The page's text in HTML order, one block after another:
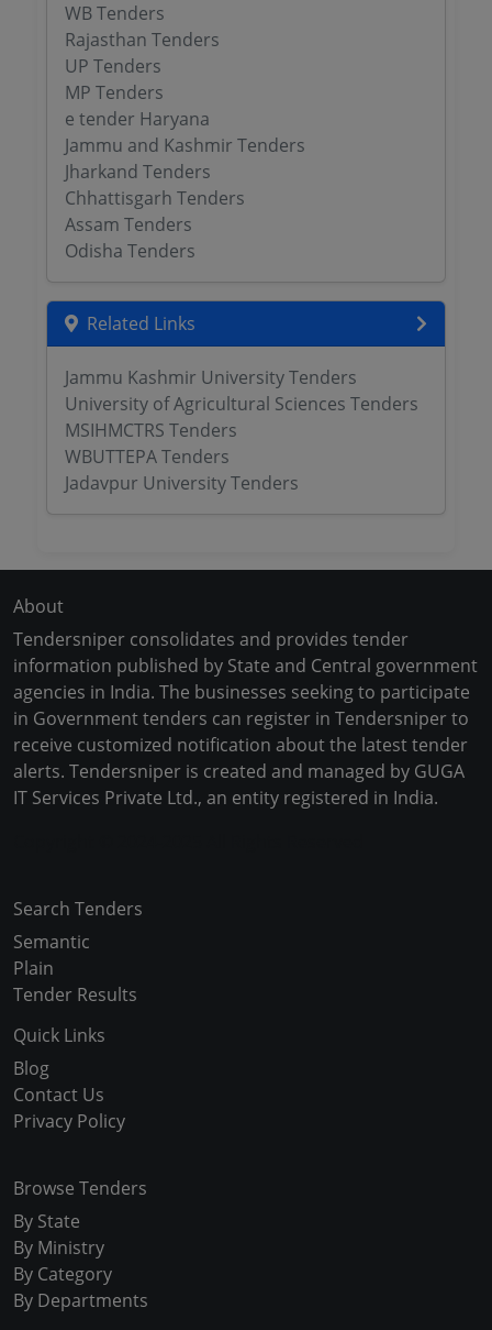
WB Tenders
Rajasthan Tenders
UP Tenders
MP Tenders
e tender Haryana
Jammu and Kashmir Tenders
Jharkand Tenders
Chhattisgarh Tenders
Assam Tenders
Odisha Tenders
Related Links
Jammu Kashmir University Tenders
University of Agricultural Sciences Tenders
MSIHMCTRS Tenders
WBUTTEPA Tenders
Jadavpur University Tenders
About
Tendersniper consolidates and provides tender
information published by State and Central government
agencies in India. The businesses seeking to participate
in Government tenders can register in Tendersniper to
receive customized notification about the latest tender
alerts. Tendersniper is created and managed by GUGA
IT Services Private Ltd., an entity registered in India.
Search Tenders
Semantic
Plain
Tender Results
Quick Links
Blog
Contact Us
Privacy Policy
Browse Tenders
By State
By Ministry
By Category
By Departments